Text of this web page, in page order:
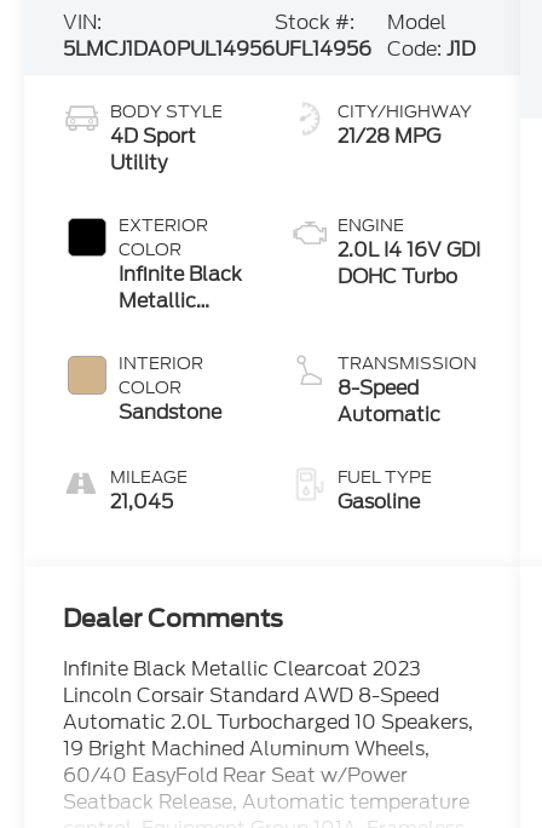
VIN:
5LMCJ1DA0PUL14956
Stock #:
UFL14956
Model
Code: J1D
BODY STYLE
4D Sport
Utility
EXTERIOR
COLOR
Infinite Black
Metallic
INTERIOR
COLOR
Sandstone
MILEAGE
21,045
CITY/HIGHWAY
21/28 MPG
ENGINE
2.0L I4 16V GDI
DOHC Turbo
TRANSMISSION
8-Speed
Automatic
FUEL TYPE
Gasoline
Dealer Comments
Infinite Black Metallic Clearcoat 2023
Lincoln Corsair Standard AWD 8-Speed
Automatic 2.0L Turbocharged 10 Speakers,
19 Bright Machined Aluminum Wheels,
60/40 EasyFold Rear Seat w/Power
Seatback Release, Automatic temperature